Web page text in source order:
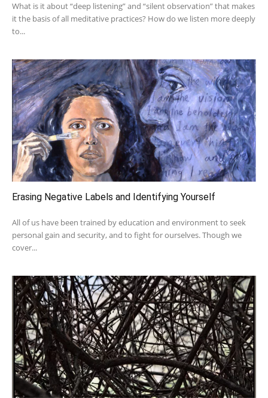
What is it about “deep listening” and “silent observation” that makes
it the basis of all meditative practices? How do we listen more deeply
to...
Erasing Negative Labels and Identifying Yourself
All of us have been trained by education and environment to seek
personal gain and security, and to fight for ourselves. Though we
cover...